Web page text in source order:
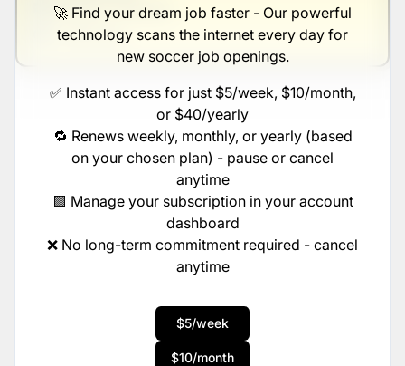
🚀 Find your dream job faster - Our powerful
technology scans the internet every day for
new soccer job openings.
✅ Instant access for just $5/week, $10/month,
or $40/yearly
🔁 Renews weekly, monthly, or yearly (based
on your chosen plan) - pause or cancel
anytime
🟩 Manage your subscription in your account
dashboard
❌ No long-term commitment required - cancel
anytime
$5/week
$10/month
$50,000 - $70,000
1 week ago